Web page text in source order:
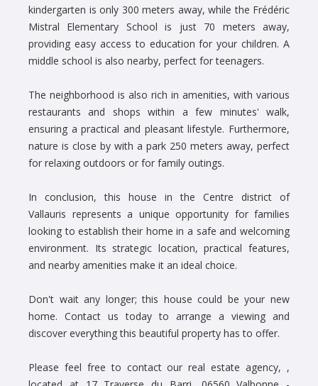
kindergarten is only 300 meters away, while the Frédéric
Mistral Elementary School is just 70 meters away,
providing easy access to education for your children. A
middle school is also nearby, perfect for teenagers.
The neighborhood is also rich in amenities, with various
restaurants and shops within a few minutes' walk,
ensuring a practical and pleasant lifestyle. Furthermore,
nature is close by with a park 250 meters away, perfect
for relaxing outdoors or for family outings.
In conclusion, this house in the Centre district of
Vallauris represents a unique opportunity for families
looking to establish their home in a safe and welcoming
environment. Its strategic location, practical features,
and nearby amenities make it an ideal choice.
Don't wait any longer; this house could be your new
home. Contact us today to arrange a viewing and
discover everything this beautiful property has to offer.
Please feel free to contact our real estate agency, ,